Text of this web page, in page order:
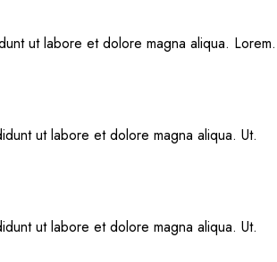
ut labore et dolore magna aliqua. Lorem.
ut labore et dolore magna aliqua. Ut.
ut labore et dolore magna aliqua. Ut.